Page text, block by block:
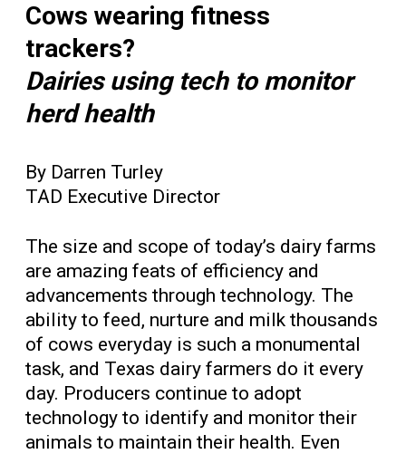
Cows wearing fitness
trackers?
Dairies using tech to monitor
herd health
By Darren Turley
TAD Executive Director
The size and scope of today’s dairy farms
are amazing feats of efficiency and
advancements through technology. The
ability to feed, nurture and milk thousands
of cows everyday is such a monumental
task, and Texas dairy farmers do it every
day. Producers continue to adopt
technology to identify and monitor their
animals to maintain their health. Even